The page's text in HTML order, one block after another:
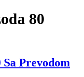
80
Prevodom